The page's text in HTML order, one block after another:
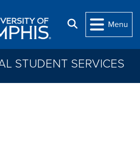
Search
Menu
STUDENT SERVICES